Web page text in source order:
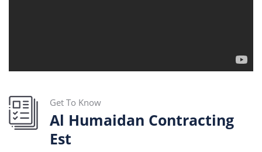
Get To Know
Al Humaidan Contracting
Est